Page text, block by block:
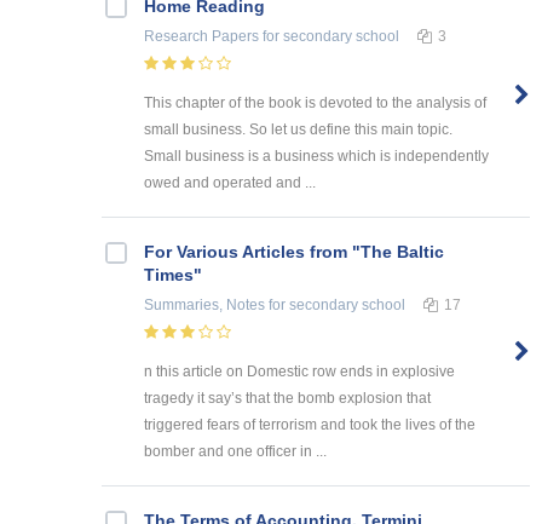
Home Reading
Research Papers for secondary school 3
This chapter of the book is devoted to the analysis of
small business. So let us define this main topic.
Small business is a business which is independently
owed and operated and ...
For Various Articles from "The Baltic
Times"
Summaries, Notes for secondary school 17
n this article on Domestic row ends in explosive
tragedy it say’s that the bomb explosion that
triggered fears of terrorism and took the lives of the
bomber and one officer in ...
The Terms of Accounting. Termini